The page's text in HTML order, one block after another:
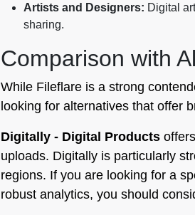
Artists and Designers: Digital
sharing.
Comparison with
While Fileflare is a strong
looking for alternatives that offer
Digitally - Digital Products
uploads. Digitally is particularly
regions. If you are looking for a
robust analytics, you should